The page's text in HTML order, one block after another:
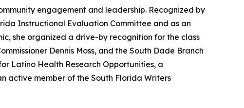
engagement and leadership. Recognized by
Instructional Evaluation Committee and as an
she organized a drive-by recognition for the class
Dennis Moss, and the South Dade Branch
Latino Health Research Opportunities, a
active member of the South Florida Writers